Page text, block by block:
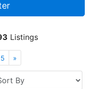
Listings
5 »